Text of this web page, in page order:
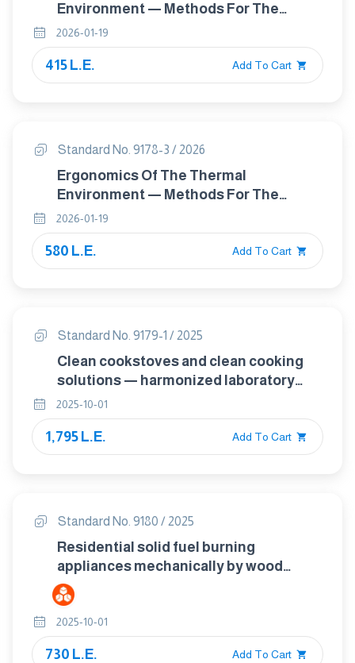
Environment — Methods For The
Assessment Of Human Responses To
Contact With Surfaces Part 2: Surfaces
At Moderate Temperature
2026-01-19
415 L.E. Add To Cart
Standard No. 9178-3 / 2026
Ergonomics Of The Thermal
Environment — Methods For The
Assessment Of Human Responses To
Contact With Surfaces — Part 3: Cold
Surfaces
2026-01-19
580 L.E. Add To Cart
Standard No. 9179-1 / 2025
Clean cookstoves and clean cooking
solutions — harmonized laboratory
test protocols Part 1: Standard test
sequence for emissions and
performance, safety and durability
2025-10-01
1,795 L.E. Add To Cart
Standard No. 9180 / 2025
Residential solid fuel burning
appliances mechanically by wood
pellets fed roomheaters, inset
appliances and cookers
2025-10-01
730 L.E. Add To Cart